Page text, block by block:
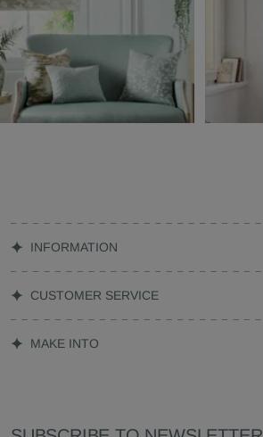
INFORMATION
CUSTOMER SERVICE
MAKE INTO